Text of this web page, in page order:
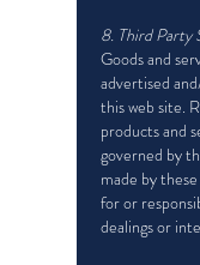
8. Third Party
Goods and
advertised
this web site.
products and
governed by
made by
for or
dealings or